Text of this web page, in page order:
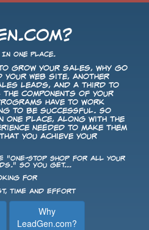
IN ONE PLACE.
grow your sales, why go
Web site, another
leads, and a third to
components of your
have to work
to be successful. So
one place, along with the
needed to make them
you achieve your
"One-Stop Shop for All Your
So you get...
for
time and effort
Why
LeadGen.com?